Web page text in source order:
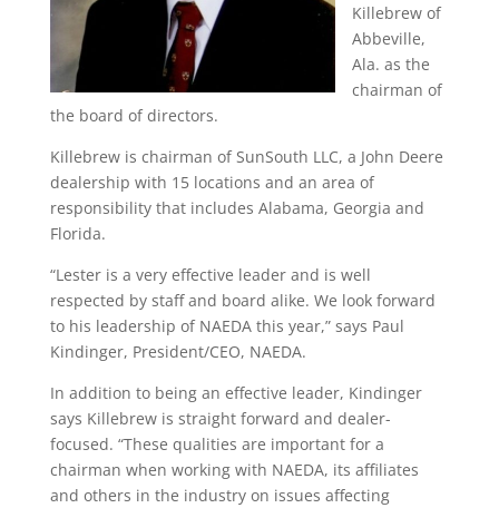
Killebrew of
Abbeville,
Ala. as the
chairman of
the board of directors.
Killebrew is chairman of SunSouth LLC, a John Deere
dealership with 15 locations and an area of
responsibility that includes Alabama, Georgia and
Florida.
“Lester is a very effective leader and is well
respected by staff and board alike. We look forward
to his leadership of NAEDA this year,” says Paul
Kindinger, President/CEO, NAEDA.
In addition to being an effective leader, Kindinger
says Killebrew is straight forward and dealer-
focused. “These qualities are important for a
chairman when working with NAEDA, its affiliates
and others in the industry on issues affecting